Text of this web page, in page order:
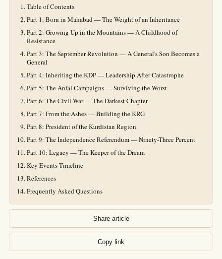
Table of Contents
Part 1: Born in Mahabad — The Weight of an Inheritance
Part 2: Growing Up in the Mountains — A Childhood of
Resistance
Part 3: The September Revolution — A General's Son Becomes a
General
Part 4: Inheriting the KDP — Leadership After Catastrophe
Part 5: The Anfal Campaigns — Surviving the Worst
Part 6: The Civil War — The Darkest Chapter
Part 7: From the Ashes — Building the KRG
Part 8: President of the Kurdistan Region
Part 9: The Independence Referendum — Ninety-Three Percent
Part 10: Legacy — The Keeper of the Dream
Key Events Timeline
References
Frequently Asked Questions
Share article
Copy link